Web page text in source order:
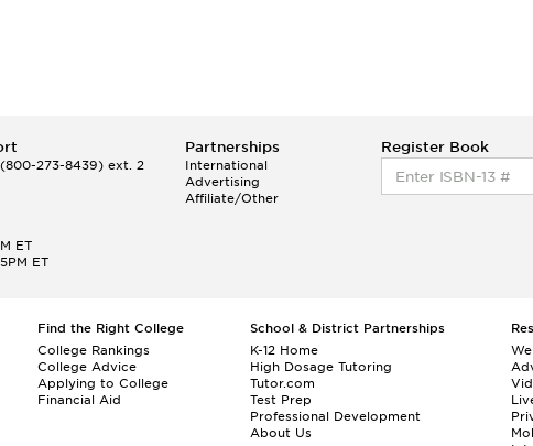
273-8439) ext. 2
Partnerships
International
Advertising
Affiliate/Other
Register Book
ET
ET
Find the Right College
College Rankings
College Advice
Applying to College
Financial Aid
School & District Partnerships
K-12 Home
High Dosage Tutoring
Tutor.com
Test Prep
Professional Development
About Us